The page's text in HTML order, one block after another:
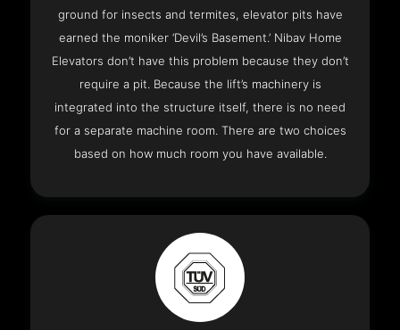
ground for insects and termites, elevator pits have
earned the moniker ‘Devil’s Basement.’ Nibav Home
Elevators don’t have this problem because they don’t
require a pit. Because the lift’s machinery is
integrated into the structure itself, there is no need
for a separate machine room. There are two choices
based on how much room you have available.